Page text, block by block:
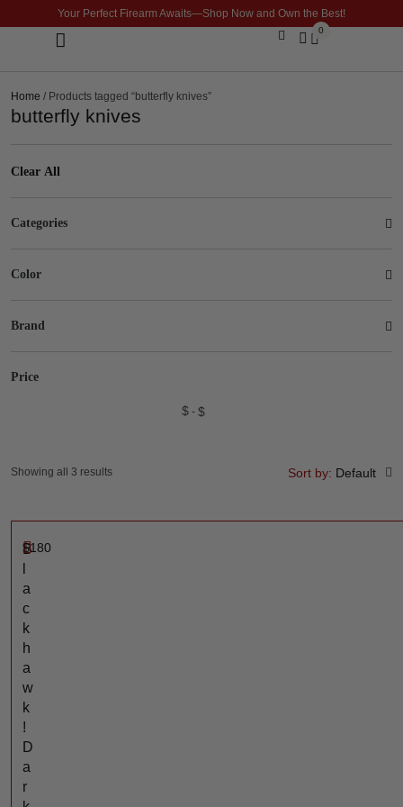
Your Perfect Firearm Awaits—Shop Now and Own the Best!
0
Home / Products tagged “butterfly knives”
butterfly knives
Clear All
Categories
Color
Brand
Price
$ $
Sort by: Default
$180
B
a
c
k
h
a
w
k
!
D
a
r
Showing all 3 results